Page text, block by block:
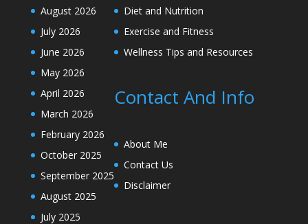
August 2026
July 2026
June 2026
May 2026
April 2026
March 2026
February 2026
October 2025
September 2025
August 2025
July 2025
Diet and Nutrition
Exercise and Fitness
Wellness Tips and Resources
Contact And Info
About Me
Contact Us
Disclaimer